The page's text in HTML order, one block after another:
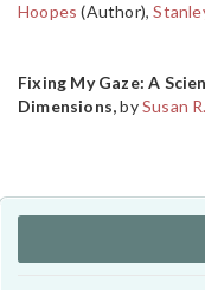
Hoopes (Author),
Fixing My Gaze: A
Dimensions,bySusan